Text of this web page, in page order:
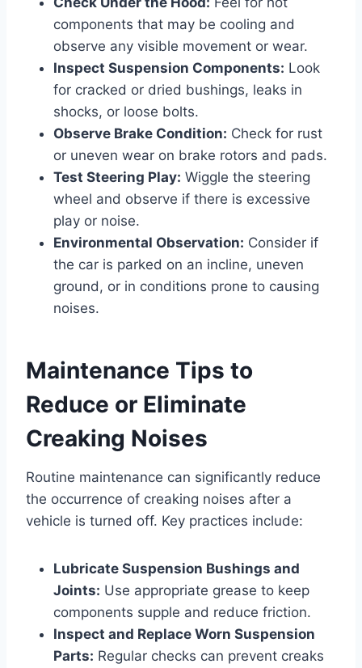
components that may be cooling and
observe any visible movement or wear.
Inspect Suspension Components: Look
for cracked or dried bushings, leaks in
shocks, or loose bolts.
Observe Brake Condition: Check for rust
or uneven wear on brake rotors and pads.
Test Steering Play: Wiggle the steering
wheel and observe if there is excessive
play or noise.
Environmental Observation: Consider if
the car is parked on an incline, uneven
ground, or in conditions prone to causing
noises.
Maintenance Tips to
Reduce or Eliminate
Creaking Noises
Routine maintenance can significantly reduce
the occurrence of creaking noises after a
vehicle is turned off. Key practices include:
Lubricate Suspension Bushings and
Joints: Use appropriate grease to keep
components supple and reduce friction.
Inspect and Replace Worn Suspension
Parts: Regular checks can prevent creaks